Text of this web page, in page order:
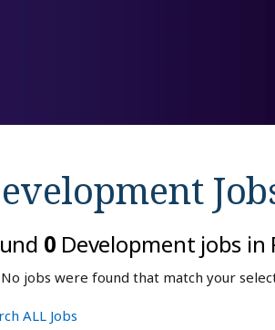
0 Development jobs in
jobs were found that match your
ALL Jobs